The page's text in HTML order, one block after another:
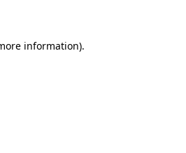
information).